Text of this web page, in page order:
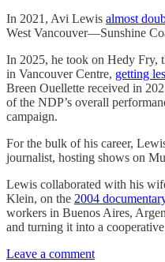
In 2021, Avi Lewis almost
West Vancouver—Sunshine
In 2025, he took on Hedy Fry,
in Vancouver Centre, getting
Breen Ouellette received in
of the NDP’s overall
campaign.
For the bulk of his career,
journalist, hosting shows on
Lewis collaborated with his
Klein, on the 2004
workers in Buenos Aires,
and turning it into a
Leave a comment